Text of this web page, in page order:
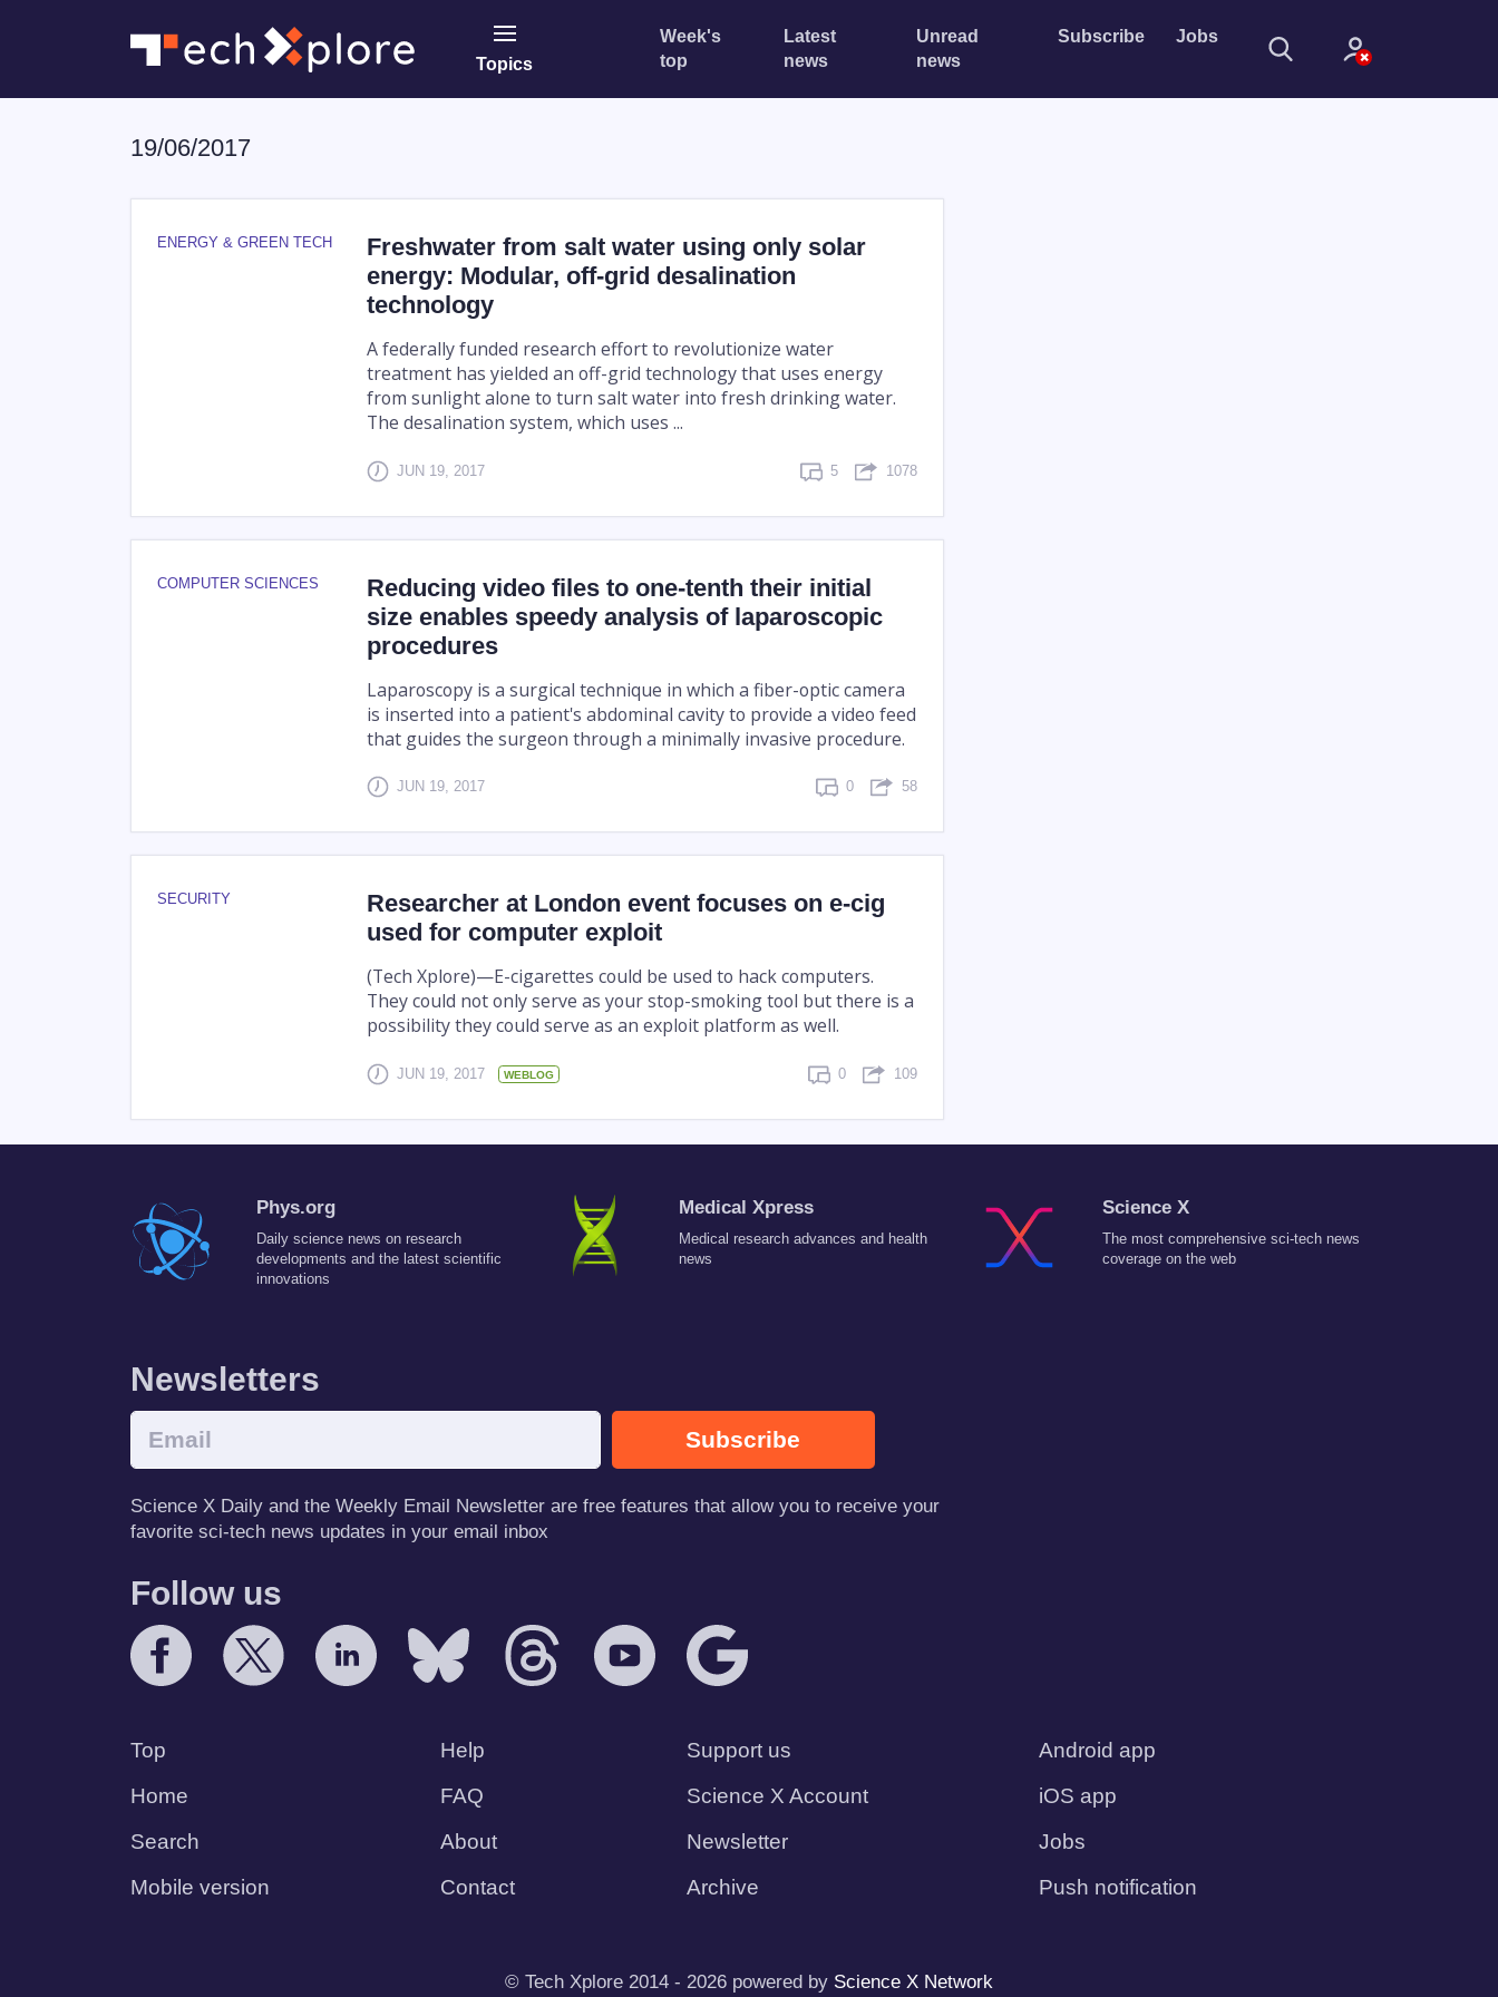
Topics
Week's
top
Latest
news
Unread
news
Subscribe Jobs
19/06/2017
ENERGY & GREEN TECH
Freshwater from salt water using only solar
energy: Modular, off-grid desalination
technology
A federally funded research effort to revolutionize water
treatment has yielded an off-grid technology that uses energy
from sunlight alone to turn salt water into fresh drinking water.
The desalination system, which uses ...
JUN 19, 2017 5 1078
COMPUTER SCIENCES
Reducing video files to one-tenth their initial
size enables speedy analysis of laparoscopic
procedures
Laparoscopy is a surgical technique in which a fiber-optic camera
is inserted into a patient's abdominal cavity to provide a video feed
that guides the surgeon through a minimally invasive procedure.
JUN 19, 2017 0 58
SECURITY
Researcher at London event focuses on e-cig
used for computer exploit
(Tech Xplore)—E-cigarettes could be used to hack computers.
They could not only serve as your stop-smoking tool but there is a
possibility they could serve as an exploit platform as well.
JUN 19, 2017 WEBLOG 0 109
Phys.org
Daily science news on research
developments and the latest scientific
innovations
Medical Xpress
Medical research advances and health
news
Science X
The most comprehensive sci-tech news
coverage on the web
Newsletters
Subscribe
Science X Daily and the Weekly Email Newsletter are free features that allow you to receive your
favorite sci-tech news updates in your email inbox
Follow us
Top
Home
Search
Mobile version
Help
FAQ
About
Contact
Support us
Science X Account
Newsletter
Archive
Android app
iOS app
Jobs
Push notification
© Tech Xplore 2014 - 2026 powered by Science X Network